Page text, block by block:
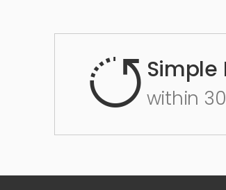
Simple
within